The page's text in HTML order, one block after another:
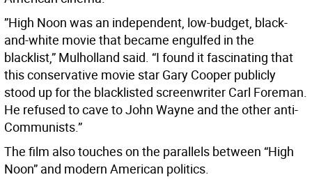
”High Noon was an independent, low-budget, black-
and-white movie that became engulfed in the
blacklist,” Mulholland said. “I found it fascinating that
this conservative movie star Gary Cooper publicly
stood up for the blacklisted screenwriter Carl Foreman.
He refused to cave to John Wayne and the other anti-
Communists.”
The film also touches on the parallels between “High
Noon” and modern American politics.